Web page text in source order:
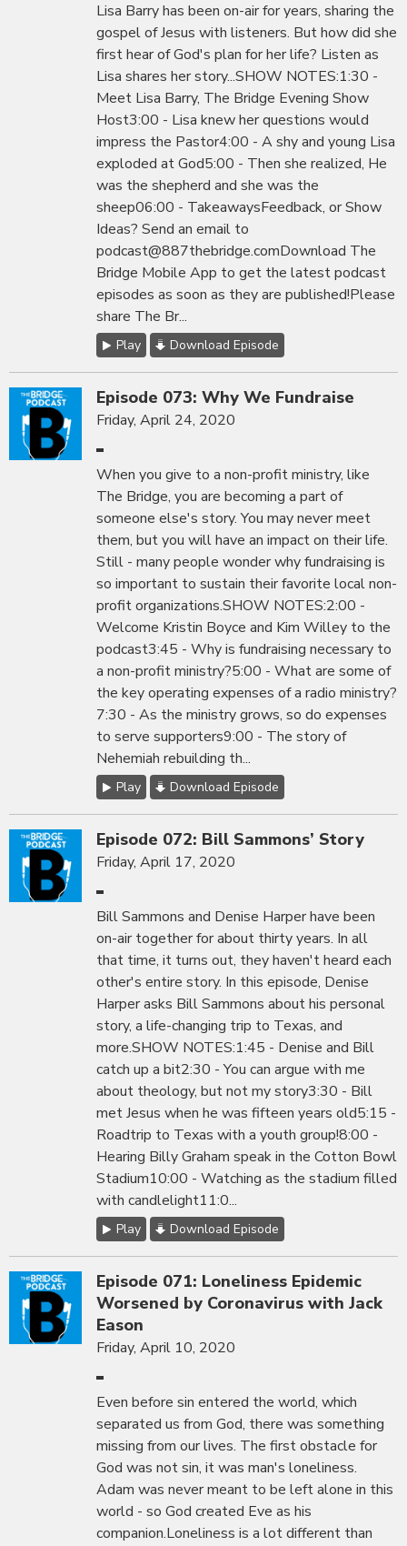
Lisa Barry has been on-air for years, sharing the
gospel of Jesus with listeners. But how did she
first hear of God's plan for her life? Listen as
Lisa shares her story...SHOW NOTES:1:30 -
Meet Lisa Barry, The Bridge Evening Show
Host3:00 - Lisa knew her questions would
impress the Pastor4:00 - A shy and young Lisa
exploded at God5:00 - Then she realized, He
was the shepherd and she was the
sheep06:00 - TakeawaysFeedback, or Show
Ideas? Send an email to
podcast@887thebridge.comDownload The
Bridge Mobile App to get the latest podcast
episodes as soon as they are published!Please
share The Br...
Play Download Episode
Episode 073: Why We Fundraise
Friday, April 24, 2020
When you give to a non-profit ministry, like
The Bridge, you are becoming a part of
someone else's story. You may never meet
them, but you will have an impact on their life.
Still - many people wonder why fundraising is
so important to sustain their favorite local non-
profit organizations.SHOW NOTES:2:00 -
Welcome Kristin Boyce and Kim Willey to the
podcast3:45 - Why is fundraising necessary to
a non-profit ministry?5:00 - What are some of
the key operating expenses of a radio ministry?
7:30 - As the ministry grows, so do expenses
to serve supporters9:00 - The story of
Nehemiah rebuilding th...
Play Download Episode
Episode 072: Bill Sammons’ Story
Friday, April 17, 2020
Bill Sammons and Denise Harper have been
on-air together for about thirty years. In all
that time, it turns out, they haven't heard each
other's entire story. In this episode, Denise
Harper asks Bill Sammons about his personal
story, a life-changing trip to Texas, and
more.SHOW NOTES:1:45 - Denise and Bill
catch up a bit2:30 - You can argue with me
about theology, but not my story3:30 - Bill
met Jesus when he was fifteen years old5:15 -
Roadtrip to Texas with a youth group!8:00 -
Hearing Billy Graham speak in the Cotton Bowl
Stadium10:00 - Watching as the stadium filled
with candlelight11:0...
Play Download Episode
Episode 071: Loneliness Epidemic
Worsened by Coronavirus with Jack
Eason
Friday, April 10, 2020
Even before sin entered the world, which
separated us from God, there was something
missing from our lives. The first obstacle for
God was not sin, it was man's loneliness.
Adam was never meant to be left alone in this
world - so God created Eve as his
companion.Loneliness is a lot different than